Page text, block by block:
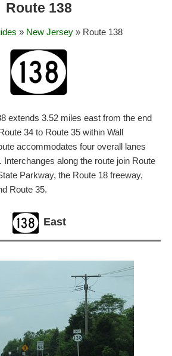
Route 138
» New Jersey» Route 138
extends 3.52 miles east from the end
34 to Route 35 within Wall
accommodates four overall lanes
along the route join Route
Parkway, the Route 18 freeway,
Route 35.
East